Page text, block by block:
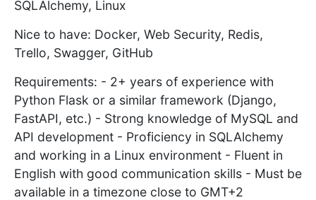
SQLAlchemy, Linux
Nice to have: Docker, Web Security, Redis,
Trello, Swagger, GitHub
Requirements: - 2+ years of experience with
Python Flask or a similar framework (Django,
FastAPI, etc.) - Strong knowledge of MySQL and
API development - Proficiency in SQLAlchemy
and working in a Linux environment - Fluent in
English with good communication skills - Must be
available in a timezone close to GMT+2